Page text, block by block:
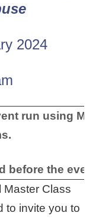
2024
run using
before the event
Master Class
to invite you to